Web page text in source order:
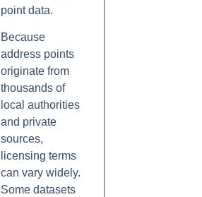
point data.
Because
address points
originate from
thousands of
local authorities
and private
sources,
licensing terms
can vary widely.
Some datasets